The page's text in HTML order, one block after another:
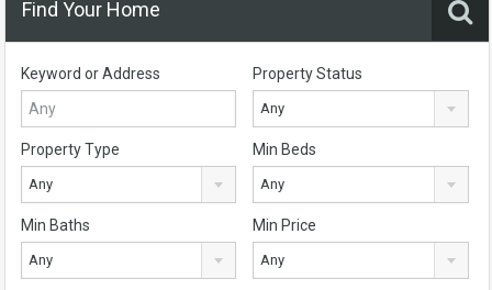
Find Your Home
Keyword or Address Property Status
Any
Property Type
Any
Min Beds
Any
Min Baths
Any
Min Price
Any